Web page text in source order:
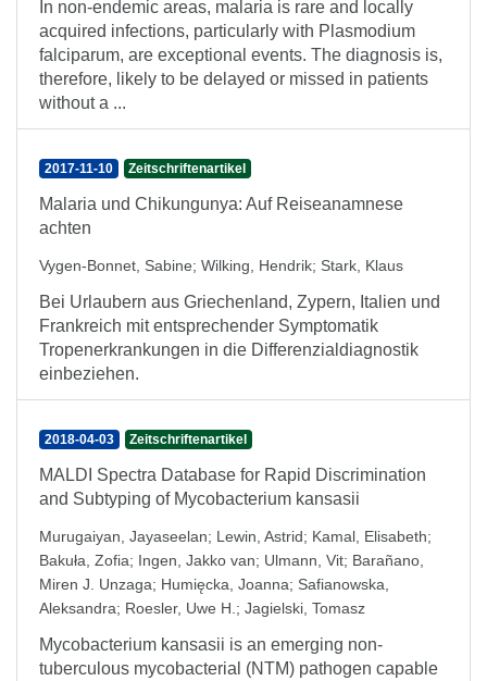
In non-endemic areas, malaria is rare and locally
acquired infections, particularly with Plasmodium
falciparum, are exceptional events. The diagnosis is,
therefore, likely to be delayed or missed in patients
without a ...
2017-11-10 Zeitschriftenartikel
Malaria und Chikungunya: Auf Reiseanamnese
achten
Vygen-Bonnet, Sabine; Wilking, Hendrik; Stark, Klaus
Bei Urlaubern aus Griechenland, Zypern, Italien und
Frankreich mit entsprechender Symptomatik
Tropenerkrankungen in die Differenzialdiagnostik
einbeziehen.
2018-04-03 Zeitschriftenartikel
MALDI Spectra Database for Rapid Discrimination
and Subtyping of Mycobacterium kansasii
Murugaiyan, Jayaseelan; Lewin, Astrid; Kamal, Elisabeth;
Bakuła, Zofia; Ingen, Jakko van; Ulmann, Vit; Barañano,
Miren J. Unzaga; Humięcka, Joanna; Safianowska,
Aleksandra; Roesler, Uwe H. ; Jagielski, Tomasz
Mycobacterium kansasii is an emerging non-
tuberculous mycobacterial (NTM) pathogen capable